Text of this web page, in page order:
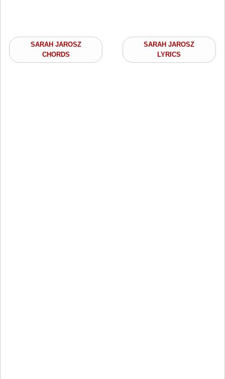
SARAH JAROSZ
CHORDS
SARAH JAROSZ
LYRICS